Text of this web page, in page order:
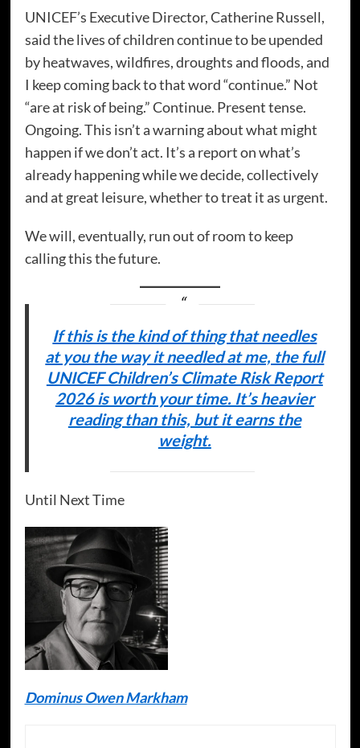
UNICEF’s Executive Director, Catherine Russell,
said the lives of children continue to be upended
by heatwaves, wildfires, droughts and floods, and
I keep coming back to that word “continue.” Not
“are at risk of being.” Continue. Present tense.
Ongoing. This isn’t a warning about what might
happen if we don’t act. It’s a report on what’s
already happening while we decide, collectively
and at great leisure, whether to treat it as urgent.
We will, eventually, run out of room to keep
calling this the future.
If this is the kind of thing that needles
at you the way it needled at me, the full
UNICEF Children’s Climate Risk Report
2026 is worth your time. It’s heavier
reading than this, but it earns the
weight.
Until Next Time
Dominus Owen Markham